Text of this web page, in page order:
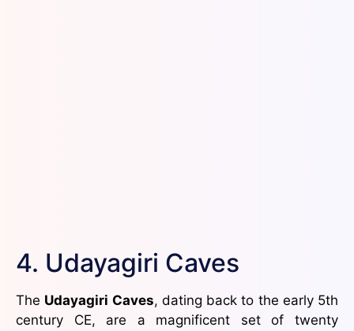
4. Udayagiri Caves
The Udayagiri Caves, dating back to the early 5th
century CE, are a magnificent set of twenty